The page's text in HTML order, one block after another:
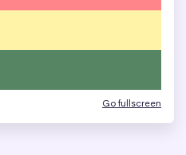
Go fullscreen